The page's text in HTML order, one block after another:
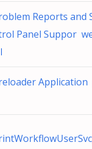
Reports and
Panel Suppor